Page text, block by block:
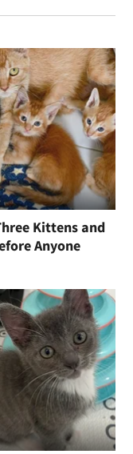
Kittens and
Anyone